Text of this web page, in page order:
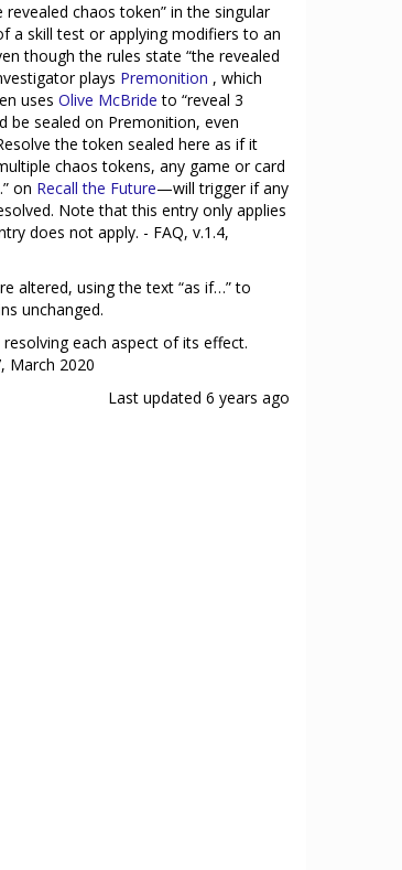
chaos token” in the singular
a skill test or applying modifiers to an
though the rules state “the revealed
plays Premonition , which
uses Olive McBride to “reveal 3
be sealed on Premonition, even
the token sealed here as if it
chaos tokens, any game or card
on Recall the Future—will trigger if any
Note that this entry only applies
does not apply. - FAQ, v.1.4,
altered, using the text “as if…” to
unchanged.
each aspect of its effect.
March 2020
Last updated 6 years ago